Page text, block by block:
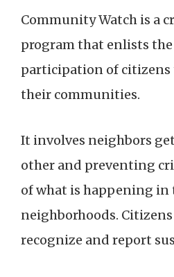
Community Watch is a
program that enlists the
participation of citizens
their communities.
It involves neighbors
other and preventing
of what is happening in
neighborhoods.
recognize and report